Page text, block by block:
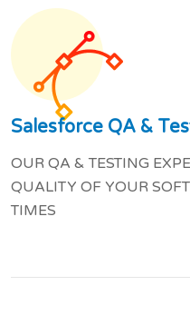
Salesforce QA &
OUR QA & TESTING
QUALITY OF YOUR
TIMES